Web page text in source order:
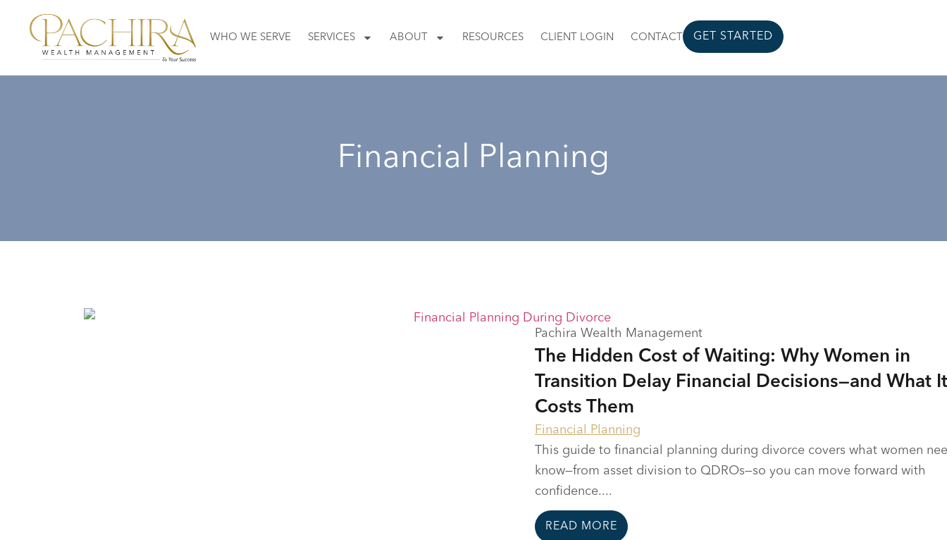
WHO WE SERVE SERVICES ABOUT RESOURCES CLIENT LOGIN CONTACT GET STARTED
Financial Planning
Pachira Wealth Management
The Hidden Cost of Waiting: Why Women in
Transition Delay Financial Decisions—and What It
Costs Them
Financial Planning
This guide to financial planning during divorce covers what women
know—from asset division to QDROs—so you can move forward with
confidence....
READ MORE